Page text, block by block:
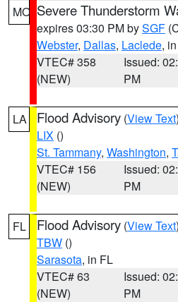
MO Severe Thunderstorm
expires 03:30 PM bySGF
Webster, Dallas, Laclede,
VTEC# 358
(NEW)
Issued:
PM
LA Flood Advisory (View Text
LIX ()
St. Tammany, Washington,
VTEC# 156
(NEW)
Issued:
PM
FL Flood Advisory (View Text
TBW ()
Sarasota, in FL
VTEC# 63
(NEW)
Issued:
PM